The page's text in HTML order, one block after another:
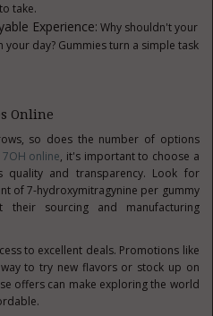
take.
Experience: Why shouldn't your
day? Gummies turn a simple task
Online
so does the number of options
online, it's important to choose a
quality and transparency. Look for
of 7-hydroxymitragynine per gummy
sourcing and manufacturing
to excellent deals. Promotions like
way to try new flavors or stock up on
offers can make exploring the world